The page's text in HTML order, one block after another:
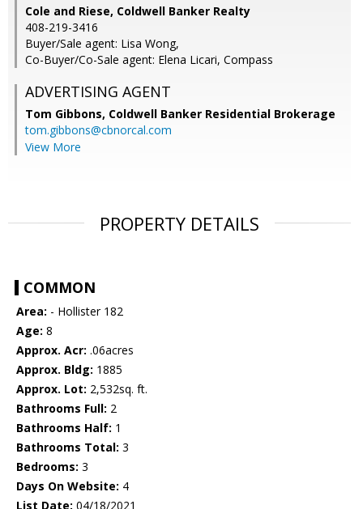
Cole and Riese, Coldwell Banker Realty
408-219-3416
Buyer/Sale agent: Lisa Wong,
Co-Buyer/Co-Sale agent: Elena Licari, Compass
ADVERTISING AGENT
Tom Gibbons, Coldwell Banker Residential Brokerage
tom.gibbons@cbnorcal.com
View More
PROPERTY DETAILS
COMMON
Area: - Hollister 182
Age: 8
Approx. Acr: .06acres
Approx. Bldg: 1885
Approx. Lot: 2,532sq. ft.
Bathrooms Full: 2
Bathrooms Half: 1
Bathrooms Total: 3
Bedrooms: 3
Days On Website: 4
List Date: 04/18/2021